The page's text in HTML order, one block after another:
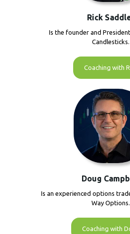
Rick
Is the founder and
Candlesticks.
Coaching with
Doug
Is an experienced options
Way Options.
Coaching with